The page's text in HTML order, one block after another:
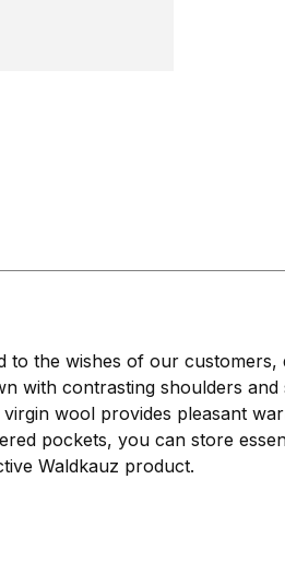
the wishes of our
with contrasting shoulders
wool provides pleasant
pockets, you can store
Waldkauz product.